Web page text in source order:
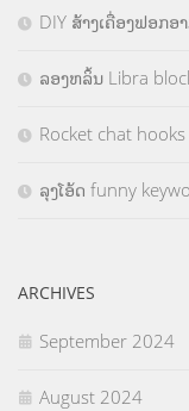
DIY ສ້າງເຄື່ອງຟອກ
ລອງຫລິ້ນ Libra
Rocket chat hooks
ລຸງໂອ້ດ funny
ARCHIVES
September 2024
August 2024